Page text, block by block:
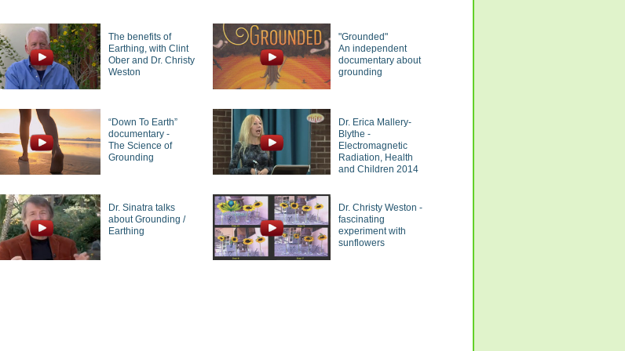
The benefits of
Earthing, with Clint
Ober and Dr. Christy
Weston
"Grounded"
An independent
documentary about
grounding
“Down To Earth”
documentary -
The Science of
Grounding
Dr. Erica Mallery-
Blythe -
Electromagnetic
Radiation, Health
and Children 2014
Dr. Sinatra talks
about Grounding /
Earthing
Dr. Christy Weston -
fascinating
experiment with
sunflowers